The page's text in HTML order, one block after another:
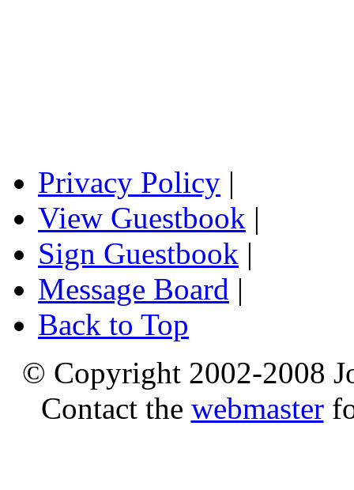
Privacy Policy |
View Guestbook |
Sign Guestbook |
Message Board |
Back to Top
© Copyright 2002-2008
Contact the webmaster